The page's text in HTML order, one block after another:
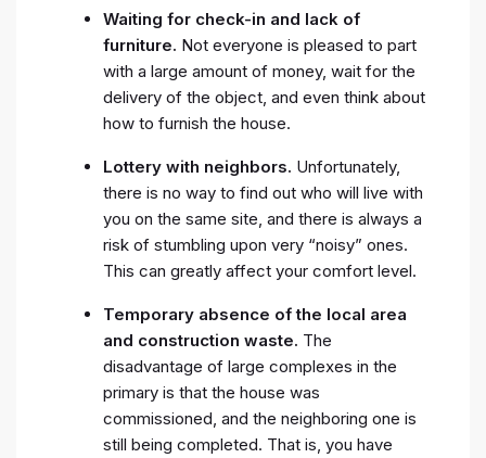
Waiting for check-in and lack of
furniture. Not everyone is pleased to part
with a large amount of money, wait for the
delivery of the object, and even think about
how to furnish the house.
Lottery with neighbors. Unfortunately,
there is no way to find out who will live with
you on the same site, and there is always a
risk of stumbling upon very “noisy” ones.
This can greatly affect your comfort level.
Temporary absence of the local area
and construction waste. The
disadvantage of large complexes in the
primary is that the house was
commissioned, and the neighboring one is
still being completed. That is, you have